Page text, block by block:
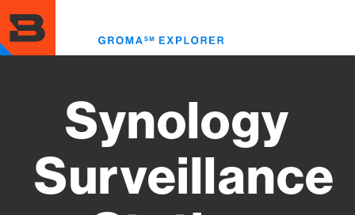
to
main
content
Synology
Surveillance